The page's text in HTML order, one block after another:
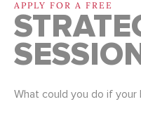
APPLY FOR A FREE
What could you do if